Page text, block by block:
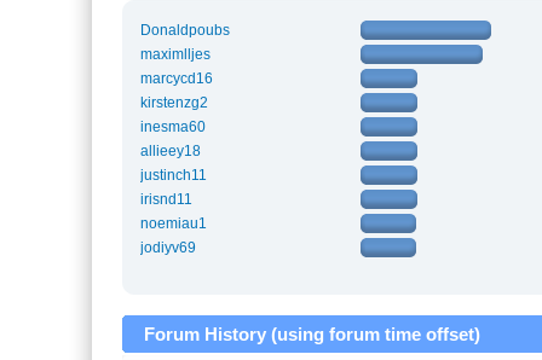
Donaldpoubs
maximlljes
marcycd16
kirstenzg2
inesma60
allieey18
justinch11
irisnd11
noemiau1
jodiyv69
Forum History (using forum time offset)